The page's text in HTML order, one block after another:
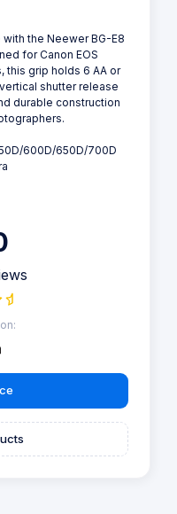
the Neewer BG-E8
for Canon EOS
this grip holds 6 AA or
shutter release
durable construction
600D/650D/700D